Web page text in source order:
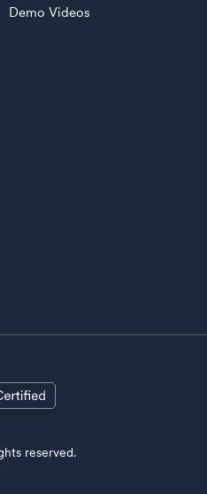
Demo Videos
reserved.